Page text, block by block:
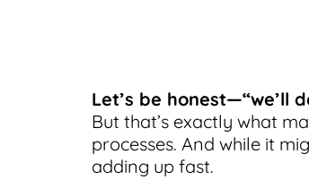
Let’s be
But that’s exactly what
processes. And while it
adding up fast.